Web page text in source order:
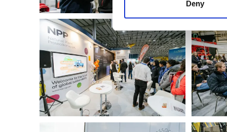
Deny